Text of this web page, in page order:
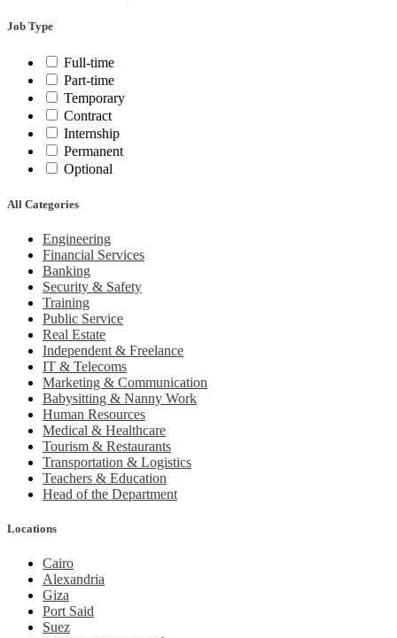
Job Type
Full-time
Part-time
Temporary
Contract
Internship
Permanent
Optional
All Categories
Engineering
Financial Services
Banking
Security & Safety
Training
Public Service
Real Estate
Independent & Freelance
IT & Telecoms
Marketing & Communication
Babysitting & Nanny Work
Human Resources
Medical & Healthcare
Tourism & Restaurants
Transportation & Logistics
Teachers & Education
Head of the Department
Locations
Cairo
Alexandria
Giza
Port Said
Suez